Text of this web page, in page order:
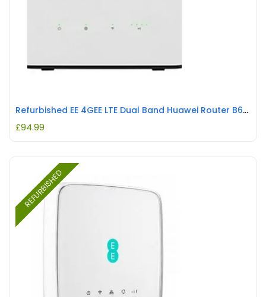
Refurbished EE 4GEE LTE Dual Band Huawei Router B625 261 REFURBISHED
£94.99
REFURBISHED